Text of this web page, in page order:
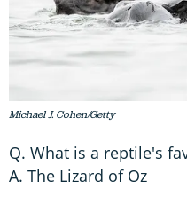
Michael J. Cohen/Getty
Q. What is a reptile's
A. The Lizard of Oz